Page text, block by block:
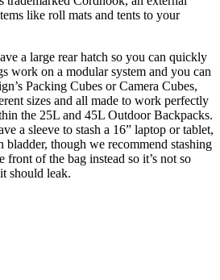
like roll mats and tents to your
a large rear hatch so you can quickly
work on a modular system and you can
Packing Cubes or Camera Cubes,
sizes and all made to work perfectly
the 25L and 45L Outdoor Backpacks.
a sleeve to stash a 16” laptop or tablet,
bladder, though we recommend stashing
front of the bag instead so it’s not so
should leak.